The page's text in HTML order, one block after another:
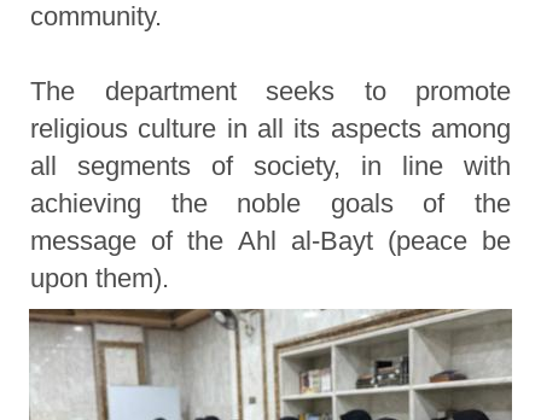
community.
The department seeks to promote
religious culture in all its aspects among
all segments of society, in line with
achieving the noble goals of the
message of the Ahl al-Bayt (peace be
upon them).